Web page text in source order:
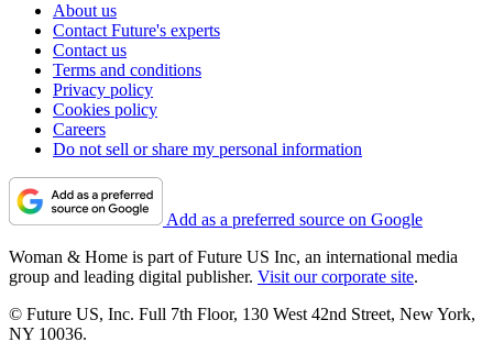
About us
Contact Future's experts
Contact us
Terms and conditions
Privacy policy
Cookies policy
Careers
Do not sell or share my personal information
Add as a preferred source on Google
Woman & Home is part of Future US Inc, an international media
group and leading digital publisher. Visit our corporate site.
© Future US, Inc. Full 7th Floor, 130 West 42nd Street, New York,
NY 10036.